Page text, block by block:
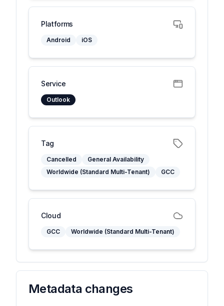
Platforms
Android iOS
Service
Outlook
Tag
Cancelled
General Availability
Worldwide (Standard Multi-Tenant)
GCC
Cloud
GCC Worldwide (Standard Multi-Tenant)
Metadata changes